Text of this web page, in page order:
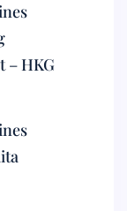
– HKG